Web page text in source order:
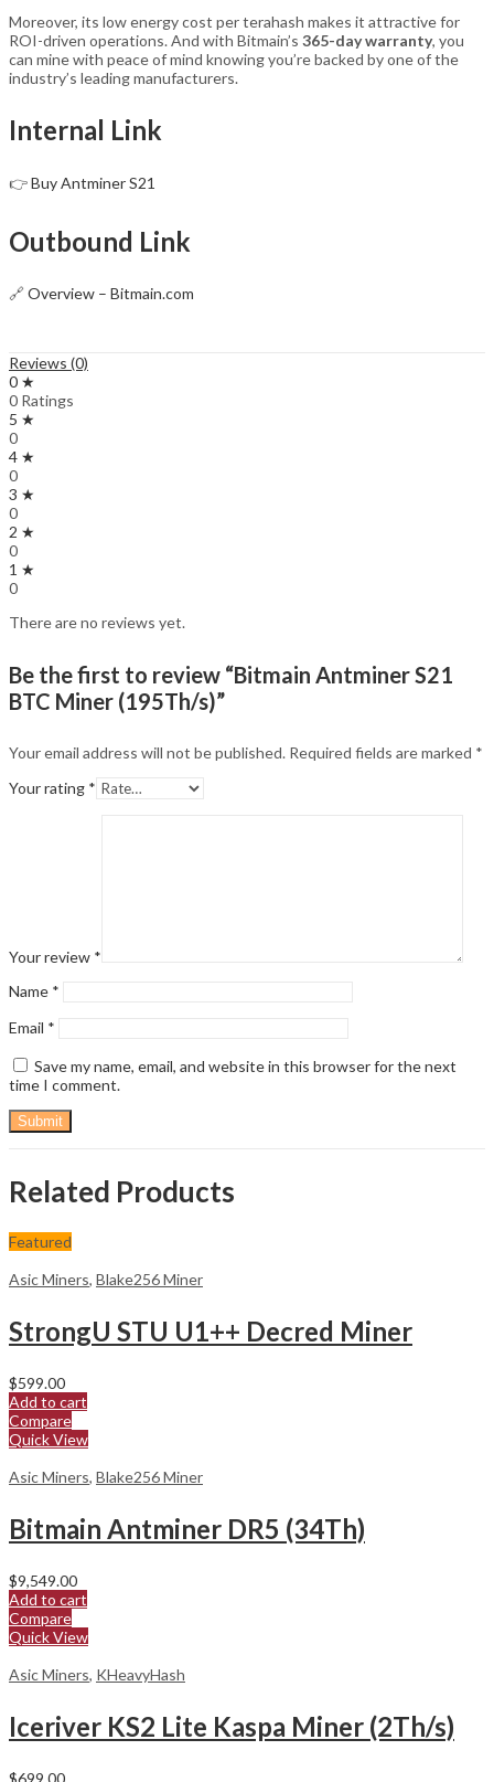
Moreover, its low energy cost per terahash makes it attractive for
ROI-driven operations. And with Bitmain’s 365-day warranty, you
can mine with peace of mind knowing you’re backed by one of the
industry’s leading manufacturers.
Internal Link
👉Buy Antminer S21
Outbound Link
🔗 Overview – Bitmain.com
Reviews (0)
0 ★
0 Ratings
5 ★
0
4 ★
0
3 ★
0
2 ★
0
1 ★
0
There are no reviews yet.
Be the first to review “Bitmain Antminer S21
BTC Miner (195Th/s)”
Your email address will not be published. Required fields are marked *
Your rating *
Your review *
Name *
Email *
Save my name, email, and website in this browser for the next
time I comment.
Related Products
Featured
Asic Miners, Blake256 Miner
StrongU STU U1++ Decred Miner
$599.00
Add to cart
Compare
Quick View
Asic Miners, Blake256 Miner
Bitmain Antminer DR5 (34Th)
$9,549.00
Add to cart
Compare
Quick View
Asic Miners, KHeavyHash
Iceriver KS2 Lite Kaspa Miner (2Th/s)